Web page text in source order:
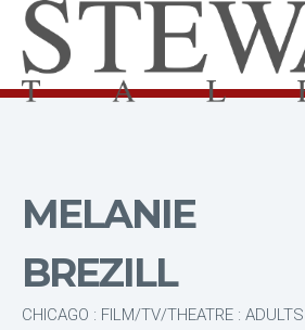
MELANIE
BREZILL
CHICAGO : FILM/TV/THEATRE : ADULTS